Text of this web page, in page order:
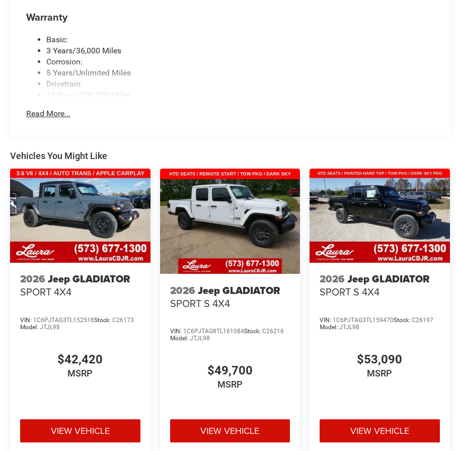
Warranty
Basic:
3 Years/36,000 Miles
Corrosion:
5 Years/Unlimited Miles
Drivetrain:
10 Years/100,000 Miles
5 Years/60,000 Miles
Read More...
Vehicles You Might Like
2026 Jeep GLADIATOR
SPORT 4X4
VIN: 1C6PJTAG3TL152518Stock: C26173
Model: JTJL98
$42,420
MSRP
VIEW VEHICLE
2026 Jeep GLADIATOR
SPORT S 4X4
VIN: 1C6PJTAG8TL161084Stock: C26216
Model: JTJL98
$49,700
MSRP
VIEW VEHICLE
2026 Jeep GLADIATOR
SPORT S 4X4
VIN: 1C6PJTAG3TL159470Stock:C26197
Model:JTJL98
$53,090
MSRP
VIEW VEHICLE